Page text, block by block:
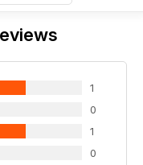
1
0
1
0